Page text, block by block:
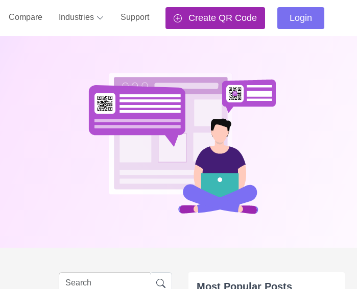
Compare Industries Support Create QR Code Login
Most Popular Posts